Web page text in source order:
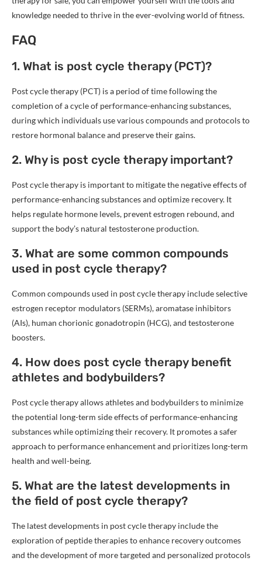
knowledge needed to thrive in the ever-evolving world of fitness.
FAQ
1. What is post cycle therapy (PCT)?
Post cycle therapy (PCT) is a period of time following the
completion of a cycle of performance-enhancing substances,
during which individuals use various compounds and protocols to
restore hormonal balance and preserve their gains.
2. Why is post cycle therapy important?
Post cycle therapy is important to mitigate the negative effects of
performance-enhancing substances and optimize recovery. It
helps regulate hormone levels, prevent estrogen rebound, and
support the body’s natural testosterone production.
3. What are some common compounds
used in post cycle therapy?
Common compounds used in post cycle therapy include selective
estrogen receptor modulators (SERMs), aromatase inhibitors
(AIs), human chorionic gonadotropin (HCG), and testosterone
boosters.
4. How does post cycle therapy benefit
athletes and bodybuilders?
Post cycle therapy allows athletes and bodybuilders to minimize
the potential long-term side effects of performance-enhancing
substances while optimizing their recovery. It promotes a safer
approach to performance enhancement and prioritizes long-term
health and well-being.
5. What are the latest developments in
the field of post cycle therapy?
The latest developments in post cycle therapy include the
exploration of peptide therapies to enhance recovery outcomes
and the development of more targeted and personalized protocols